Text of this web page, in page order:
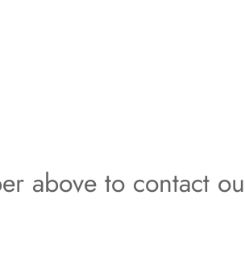
above to contact